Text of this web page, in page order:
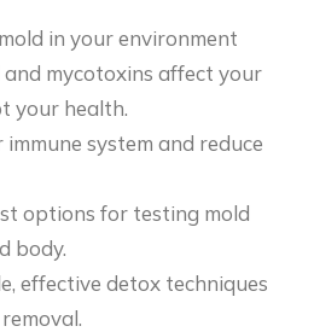
in your environment
mycotoxins affect your
your health.
system and reduce
options for testing mold
body.
effective detox techniques